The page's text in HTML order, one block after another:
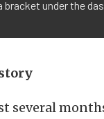
bracket under the
several